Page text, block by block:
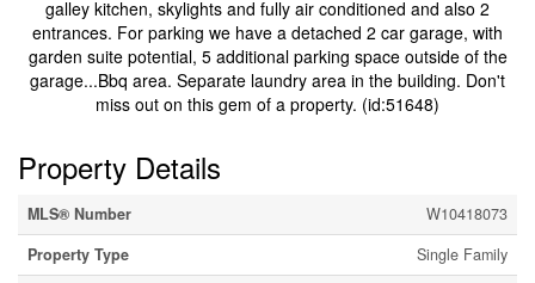
galley kitchen, skylights and fully air conditioned and also 2
entrances. For parking we have a detached 2 car garage, with
garden suite potential, 5 additional parking space outside of the
garage...Bbq area. Separate laundry area in the building. Don't
miss out on this gem of a property. (id:51648)
Property Details
MLS® Number
W10418073
Property Type
Single Family